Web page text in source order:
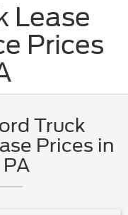
Lease
Prices
Truck
Prices in